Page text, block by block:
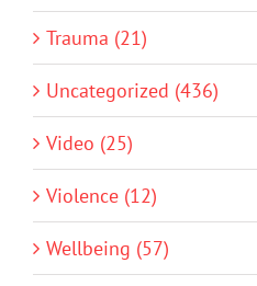
Trauma (21)
Uncategorized (436)
Video (25)
Violence (12)
Wellbeing (57)